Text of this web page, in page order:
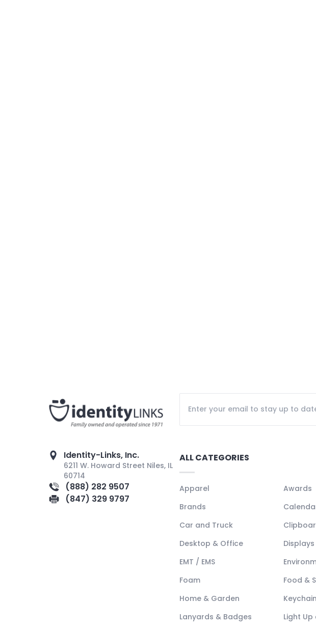
Identity-Links, Inc.
6211 W. Howard Street Niles, IL
60714
(888) 282 9507
(847) 329 9797
ALL CATEGORIES
Apparel Awards
Brands
Car and Truck
Desktop & Office
EMT / EMS
Foam
Food &
Home & Garden
Lanyards & Badges
Light